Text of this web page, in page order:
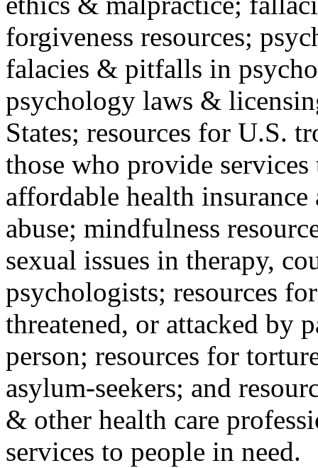
forgiveness resources;
falacies & pitfalls in
psychology laws &
States; resources for U.S.
those who provide
affordable health
abuse; mindfulness
sexual issues in therapy,
psychologists; resources
threatened, or attacked by
person; resources for
asylum-seekers; and
& other health care
services to people in need.